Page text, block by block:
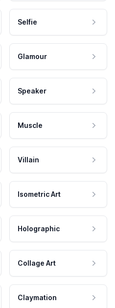
Selfie
Glamour
Speaker
Muscle
Villain
Isometric Art
Holographic
Collage Art
Claymation